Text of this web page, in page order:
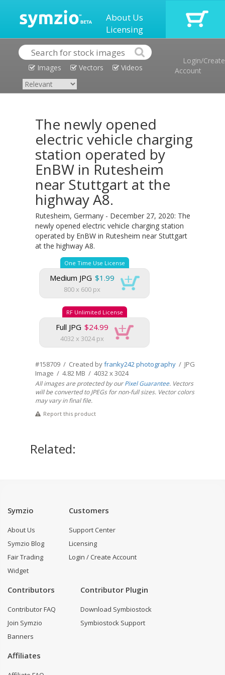
About Us
Licensing
Images Vectors Videos
Login/Create
Account
The newly opened
electric vehicle charging
station operated by
EnBW in Rutesheim
near Stuttgart at the
highway A8.
Rutesheim, Germany - December 27, 2020: The
newly opened electric vehicle charging station
operated by EnBW in Rutesheim near Stuttgart
at the highway A8.
One Time Use License
Medium JPG $1.99
800 x 600 px
RF Unlimited License
Full JPG $24.99
4032 x 3024 px
#158709 / Created byfranky242 photography / JPG
Image / 4.82 MB / 4032 x 3024
All images are protected by ourPixel Guarantee. Vectors
will be converted to JPEGs for non-full sizes. Vector colors
may vary in final file.
Report this product
Related:
Symzio
About Us
Symzio Blog
Fair Trading
Widget
Customers
Support Center
Licensing
Login / Create Account
Contributors
Contributor FAQ
Join Symzio
Banners
Contributor Plugin
Download Symbiostock
Symbiostock Support
Affiliates